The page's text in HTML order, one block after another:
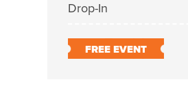
Drop-In
FREE EVENT